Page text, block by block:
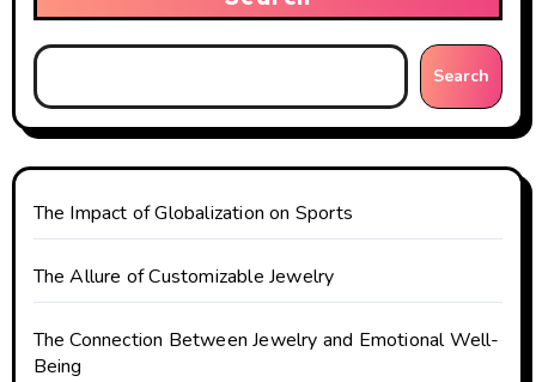
i
g
a
t
i
o
n
Search
The Impact of Globalization on Sports
The Allure of Customizable Jewelry
The Connection Between Jewelry and Emotional Well-
Being